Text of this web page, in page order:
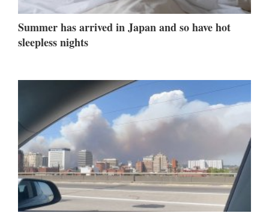
Summer has arrived in Japan and so have hot
sleepless nights